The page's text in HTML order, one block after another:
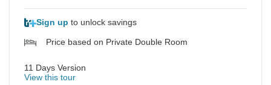
Sign up to unlock savings
Price based on Private Double Room
11 Days Version
View this tour